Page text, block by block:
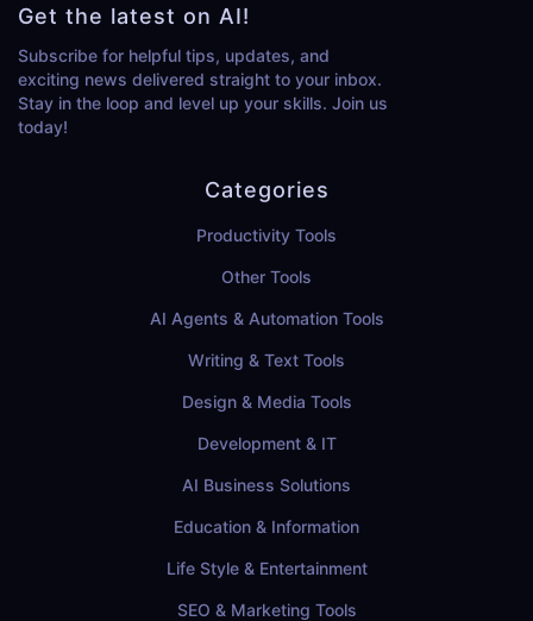
Get the latest on AI!
Subscribe for helpful tips, updates, and
exciting news delivered straight to your inbox.
Stay in the loop and level up your skills. Join us
today!
Categories
Productivity Tools
Other Tools
AI Agents & Automation Tools
Writing & Text Tools
Design & Media Tools
Development & IT
AI Business Solutions
Education & Information
Life Style & Entertainment
SEO & Marketing Tools